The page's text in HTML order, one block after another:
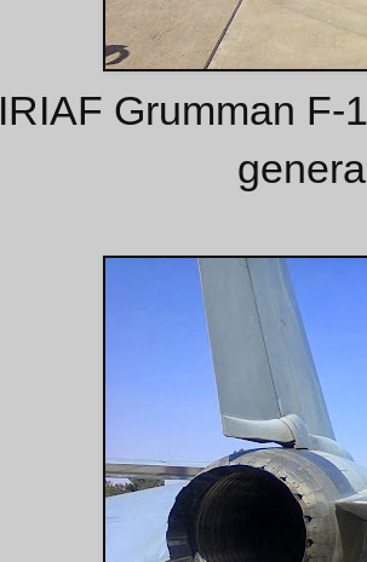
IRIAF Grumman F-